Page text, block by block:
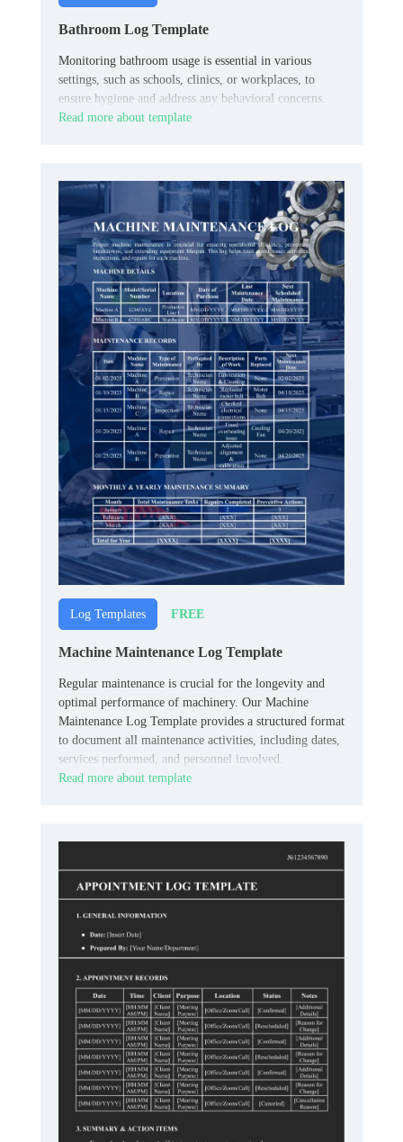
Bathroom Log Template
Monitoring bathroom usage is essential in various
settings, such as schools, clinics, or workplaces, to
ensure hygiene and address any behavioral concerns.
Read more about template
Log Templates FREE
Machine Maintenance Log Template
Regular maintenance is crucial for the longevity and
optimal performance of machinery. Our Machine
Maintenance Log Template provides a structured format
to document all maintenance activities, including dates,
services performed, and personnel involved.
Read more about template